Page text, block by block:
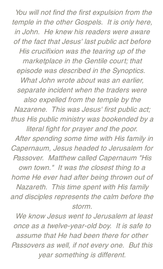
You will not find the first expulsion from the
temple in the other Gospels. It is only here,
in John. He knew his readers were aware
of the fact that Jesus' last public act before
His crucifixion was the tearing up of the
marketplace in the Gentile court; that
episode was described in the Synoptics.
What John wrote about was an earlier,
separate incident when the traders were
also expelled from the temple by the
Nazarene. This was Jesus' first public act;
thus His public ministry was bookended by a
literal fight for prayer and the poor.
After spending some time with His family in
Capernaum, Jesus headed to Jerusalem for
Passover. Matthew called Capernaum "His
own town." It was the closest thing to a
home He ever had after being thrown out of
Nazareth. This time spent with His family
and disciples represents the calm before the
storm.
We know Jesus went to Jerusalem at least
once as a twelve-year-old boy. It is safe to
assume that He had been there for other
Passovers as well, if not every one. But this
year something is different.